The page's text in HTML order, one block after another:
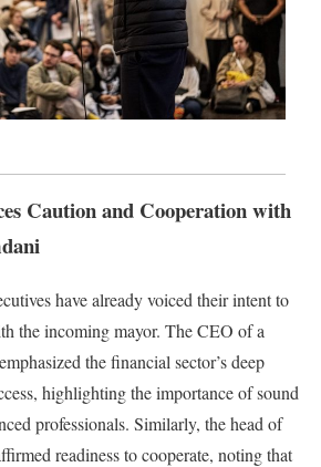
Caution and Cooperation with
have already voiced their intent to
the incoming mayor. The CEO of a
the financial sector’s deep
highlighting the importance of sound
professionals. Similarly, the head of
readiness to cooperate, noting that